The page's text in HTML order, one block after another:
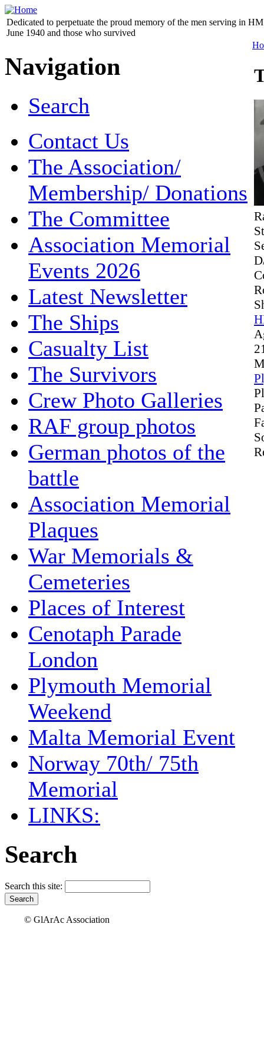
Dedicated to perpetuate the proud memory of the men serving in
June 1940 and those who survived
Navigation
Search
Contact Us
The Association/
Membership/ Donations
The Committee
Association Memorial
Events 2026
Latest Newsletter
The Ships
Casualty List
The Survivors
Crew Photo Galleries
RAF group photos
German photos of the
battle
Association Memorial
Plaques
War Memorials &
Cemeteries
Places of Interest
Cenotaph Parade
London
Plymouth Memorial
Weekend
Malta Memorial Event
Norway 70th/ 75th
Memorial
LINKS:
Search
Search this site:
© GlArAc Association